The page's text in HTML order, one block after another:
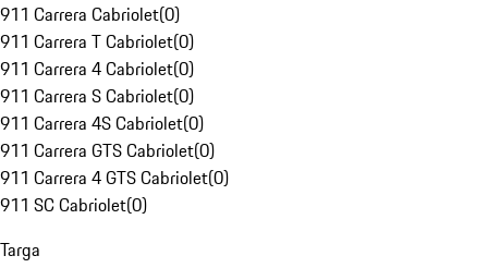
911 Carrera Cabriolet(0)
911 Carrera T Cabriolet(0)
911 Carrera 4 Cabriolet(0)
911 Carrera S Cabriolet(0)
911 Carrera 4S Cabriolet(0)
911 Carrera GTS Cabriolet(0)
911 Carrera 4 GTS Cabriolet(0)
911 SC Cabriolet(0)
Targa